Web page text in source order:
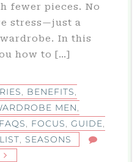
fewer pieces. No
stress—just a
In this
how to […]
, BENEFITS,
MEN,
FAQS, FOCUS, GUIDE,
, SEASONS